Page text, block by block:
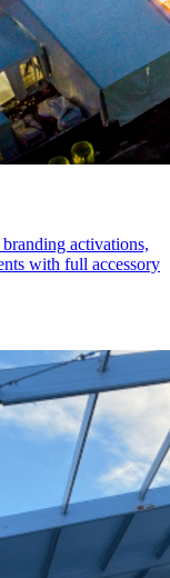
activations,
with full accessory